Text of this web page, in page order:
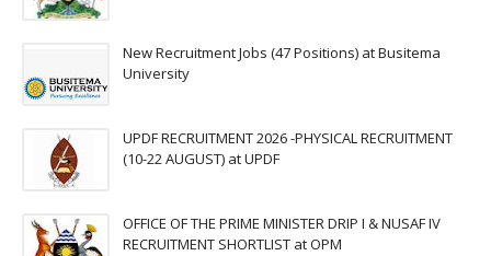
New Recruitment Jobs (47 Positions) at Busitema
University
UPDF RECRUITMENT 2026 -PHYSICAL RECRUITMENT
(10-22 AUGUST) at UPDF
OFFICE OF THE PRIME MINISTER DRIP I & NUSAF IV
RECRUITMENT SHORTLIST at OPM